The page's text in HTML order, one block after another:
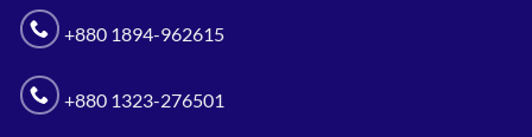
+880 1894-962615
+880 1323-276501